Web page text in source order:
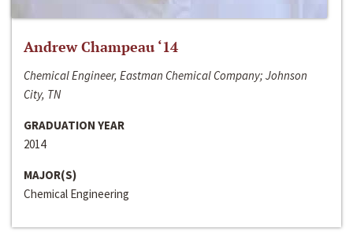
Andrew Champeau ‘14
Chemical Engineer, Eastman Chemical Company; Johnson
City, TN
GRADUATION YEAR
2014
MAJOR(S)
Chemical Engineering